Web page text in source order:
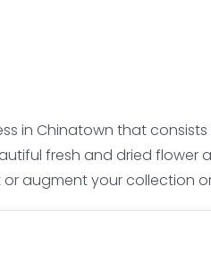
in Chinatown that
fresh and dried flower
augment your collection